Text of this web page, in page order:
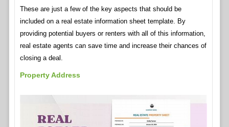
These are just a few of the key aspects that should be
included on a real estate information sheet template. By
providing potential buyers or renters with all of this information,
real estate agents can save time and increase their chances of
closing a deal.
Property Address